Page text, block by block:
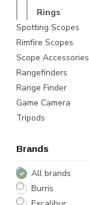
Rings
Spotting Scopes
Rimfire Scopes
Scope Accessories
Rangefinders
Range Finder
Game Camera
Tripods
Brands
All brands
Burris